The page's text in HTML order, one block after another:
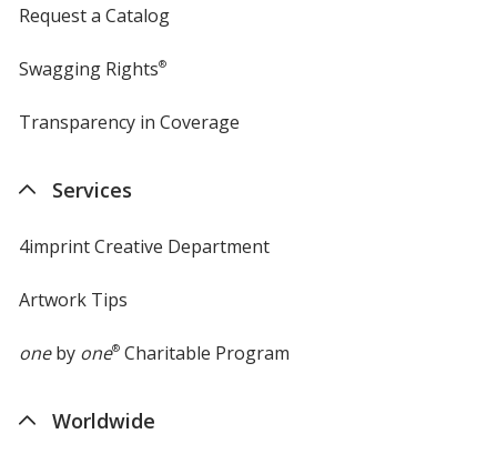
Request a Catalog
Swagging Rights®
Transparency in Coverage
Services
4imprint Creative Department
Artwork Tips
oneby one®Charitable Program
Worldwide